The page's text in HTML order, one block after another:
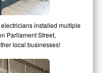
installed multiple
Parliament Street,
local businesses!